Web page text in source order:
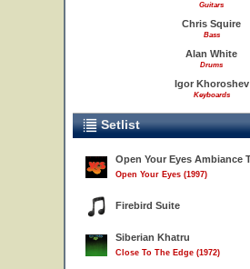
Guitars
Chris Squire
Bass
Alan White
Drums
Igor Khoroshev
Keyboards
Setlist
Open Your Eyes Ambiance
Open Your Eyes (1997)
Firebird Suite
Siberian Khatru
Close To The Edge (1972)